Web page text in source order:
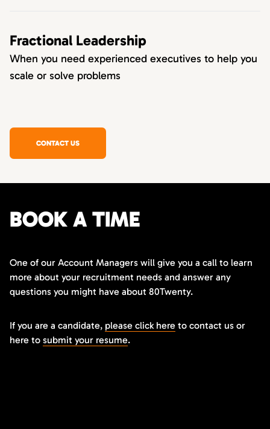
Fractional Leadership
When you need experienced executives to help you
scale or solve problems
CONTACT US
BOOK A TIME
One of our Account Managers will give you a call to learn
more about your recruitment needs and answer any
questions you might have about 80Twenty.
If you are a candidate, please click here to contact us or
here to submit your resume.